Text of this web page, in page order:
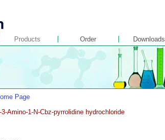
Products Order Downloads
Page
3-Amino-1-N-Cbz-pyrrolidine hydrochloride